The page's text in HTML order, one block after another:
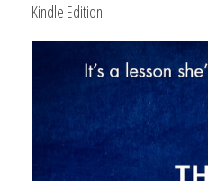
Kindle Edition